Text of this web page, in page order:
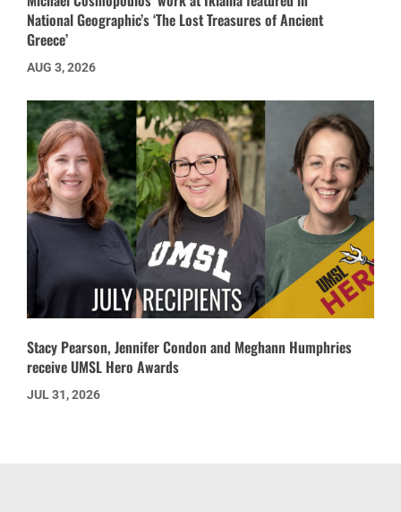
National Geographic’s ‘The Lost Treasures of Ancient
Greece’
AUG 3, 2026
Stacy Pearson, Jennifer Condon and Meghann Humphries
receive UMSL Hero Awards
JUL 31, 2026